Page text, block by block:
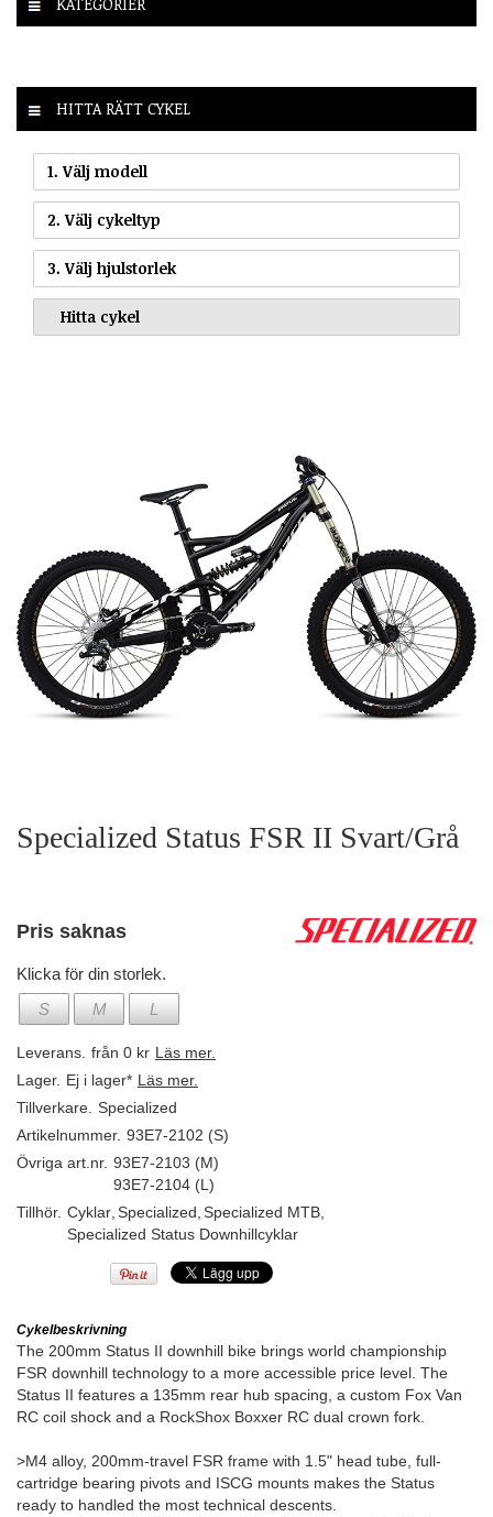
HITTA RÄTT CYKEL
1. Välj modell
2. Välj cykeltyp
3. Välj hjulstorlek
Specialized Status FSR II Svart/Grå
Pris saknas
Klicka för din storlek.
S
M L
Leverans. från 0 kr Läs mer.
Lager. Ej i lager* Läs mer.
Tillverkare. Specialized
Artikelnummer. 93E7-2102 (S)
Övriga art.nr. 93E7-2103 (M)
93E7-2104 (L)
Tillhör. Cyklar Specialized Specialized MTB
Specialized Status Downhillcyklar
Cykelbeskrivning
The 200mm Status II downhill bike brings world championship
FSR downhill technology to a more accessible price level. The
Status II features a 135mm rear hub spacing, a custom Fox Van
RC coil shock and a RockShox Boxxer RC dual crown fork.
>M4 alloy, 200mm-travel FSR frame with 1.5" head tube, full-
cartridge bearing pivots and ISCG mounts makes the Status
ready to handled the most technical descents.